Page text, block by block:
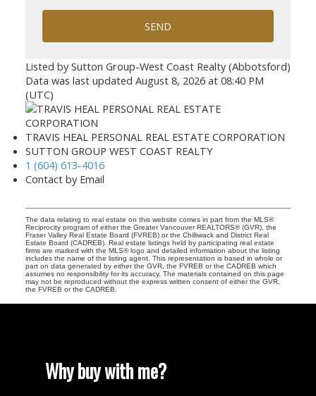
SEND
Listed by Sutton Group-West Coast Realty (Abbotsford)
Data was last updated August 8, 2026 at 08:40 PM
(UTC)
TRAVIS HEAL PERSONAL REAL ESTATE CORPORATION
SUTTON GROUP WEST COAST REALTY
1 (604) 613-4016
Contact by Email
The data relating to real estate on this website comes in part from the MLS®
Reciprocity program of either the Greater Vancouver REALTORS® (GVR), the
Fraser Valley Real Estate Board (FVREB) or the Chilliwack and District Real
Estate Board (CADREB). Real estate listings held by participating real estate
firms are marked with the MLS® logo and detailed information about the listing
includes the name of the listing agent. This representation is based in whole or
part on data generated by either the GVR, the FVREB or the CADREB which
assumes no responsibility for its accuracy. The materials contained on this page
may not be reproduced without the express written consent of either the GVR,
the FVREB or the CADREB.
Why buy with me?